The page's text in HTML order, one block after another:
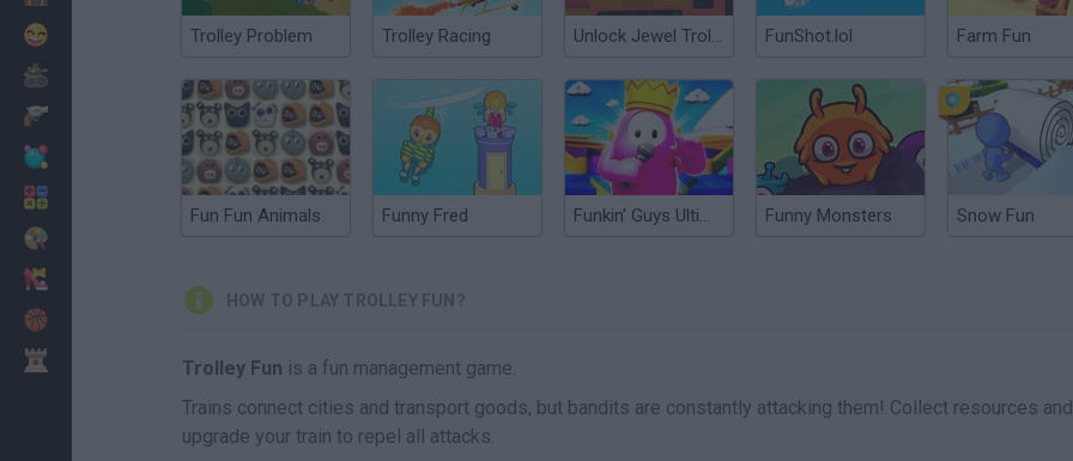
Trolley Problem Trolley Racing Unlock Jewel Trolley 3D FunShot.lol Farm Fun
Fun Fun Animals Funny Fred Funkin' Guys Ultimate Funkout Funny Monsters Snow Fun
HOW TO PLAY TROLLEY FUN?
Trolley Fun is a fun management game.
Trains connect cities and transport goods, but bandits are constantly attacking them! Collect resources and
upgrade your train to repel all attacks.